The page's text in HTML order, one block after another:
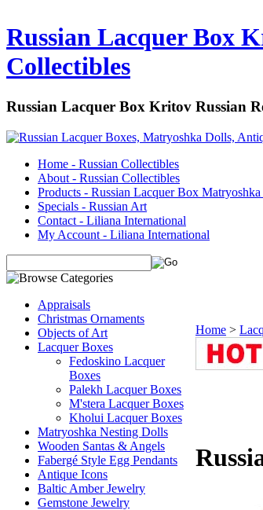
Russian Lacquer Box
Collectibles
Russian Lacquer Box Kritov Russian
Home - Russian Collectibles
About - Russian Collectibles
Products - Russian Lacquer Box
Specials - Russian Art
Contact - Liliana International
My Account - Liliana International
Appraisals
Christmas Ornaments
Objects of Art
Lacquer Boxes
Fedoskino Lacquer
Boxes
Palekh Lacquer Boxes
M'stera Lacquer Boxes
Kholui Lacquer Boxes
Matryoshka Nesting Dolls
Wooden Santas & Angels
Fabergé Style Egg Pendants
Antique Icons
Baltic Amber Jewelry
Gemstone Jewelry
Home >